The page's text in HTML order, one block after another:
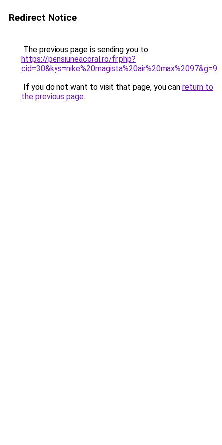
Redirect Notice
The previous page is sending you to
https://pensiuneacoral.ro/fr.php?
cid=30&kys=nike%20magista%20air%20max%2097&g=9.
If you do not want to visit that page, you can return to
the previous page.